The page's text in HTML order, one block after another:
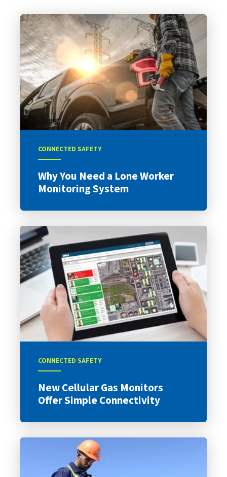
CONNECTED SAFETY
Why You Need a Lone Worker
Monitoring System
CONNECTED SAFETY
New Cellular Gas Monitors
Offer Simple Connectivity